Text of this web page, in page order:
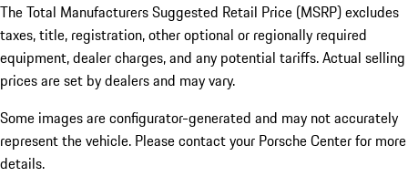
The Total Manufacturers Suggested Retail Price (MSRP) excludes
taxes, title, registration, other optional or regionally required
equipment, dealer charges, and any potential tariffs. Actual selling
prices are set by dealers and may vary.
Some images are configurator-generated and may not accurately
represent the vehicle. Please contact your Porsche Center for more
details.